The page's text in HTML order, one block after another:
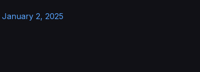
January 2, 2025